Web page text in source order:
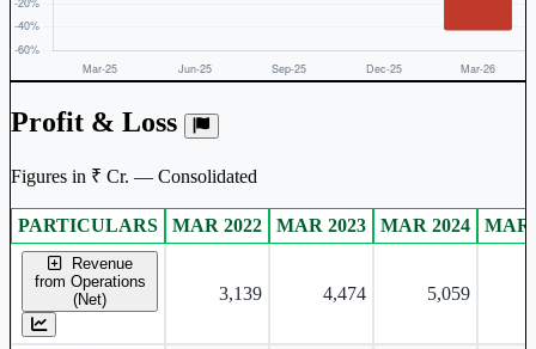
Profit & Loss
Figures in ₹ Cr. — Consolidated
Consolidated financial table.
PARTICULARS MAR 2022 MAR 2023 MAR 2024 MAR
Revenue
from Operations
(Net)
3,139 4,474 5,059